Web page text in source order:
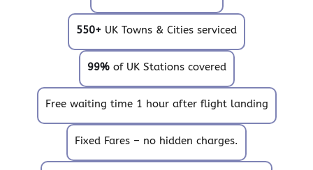
550+ UK Towns & Cities serviced
99%of UK Stations covered
Free waiting time 1 hour after flight landing
Fixed Fares – no hidden charges.